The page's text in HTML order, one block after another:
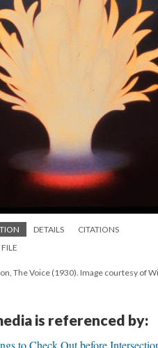
DETAILS
CITATIONS
The Voice (1930). Image courtesy of
is referenced by:
to Check Out before